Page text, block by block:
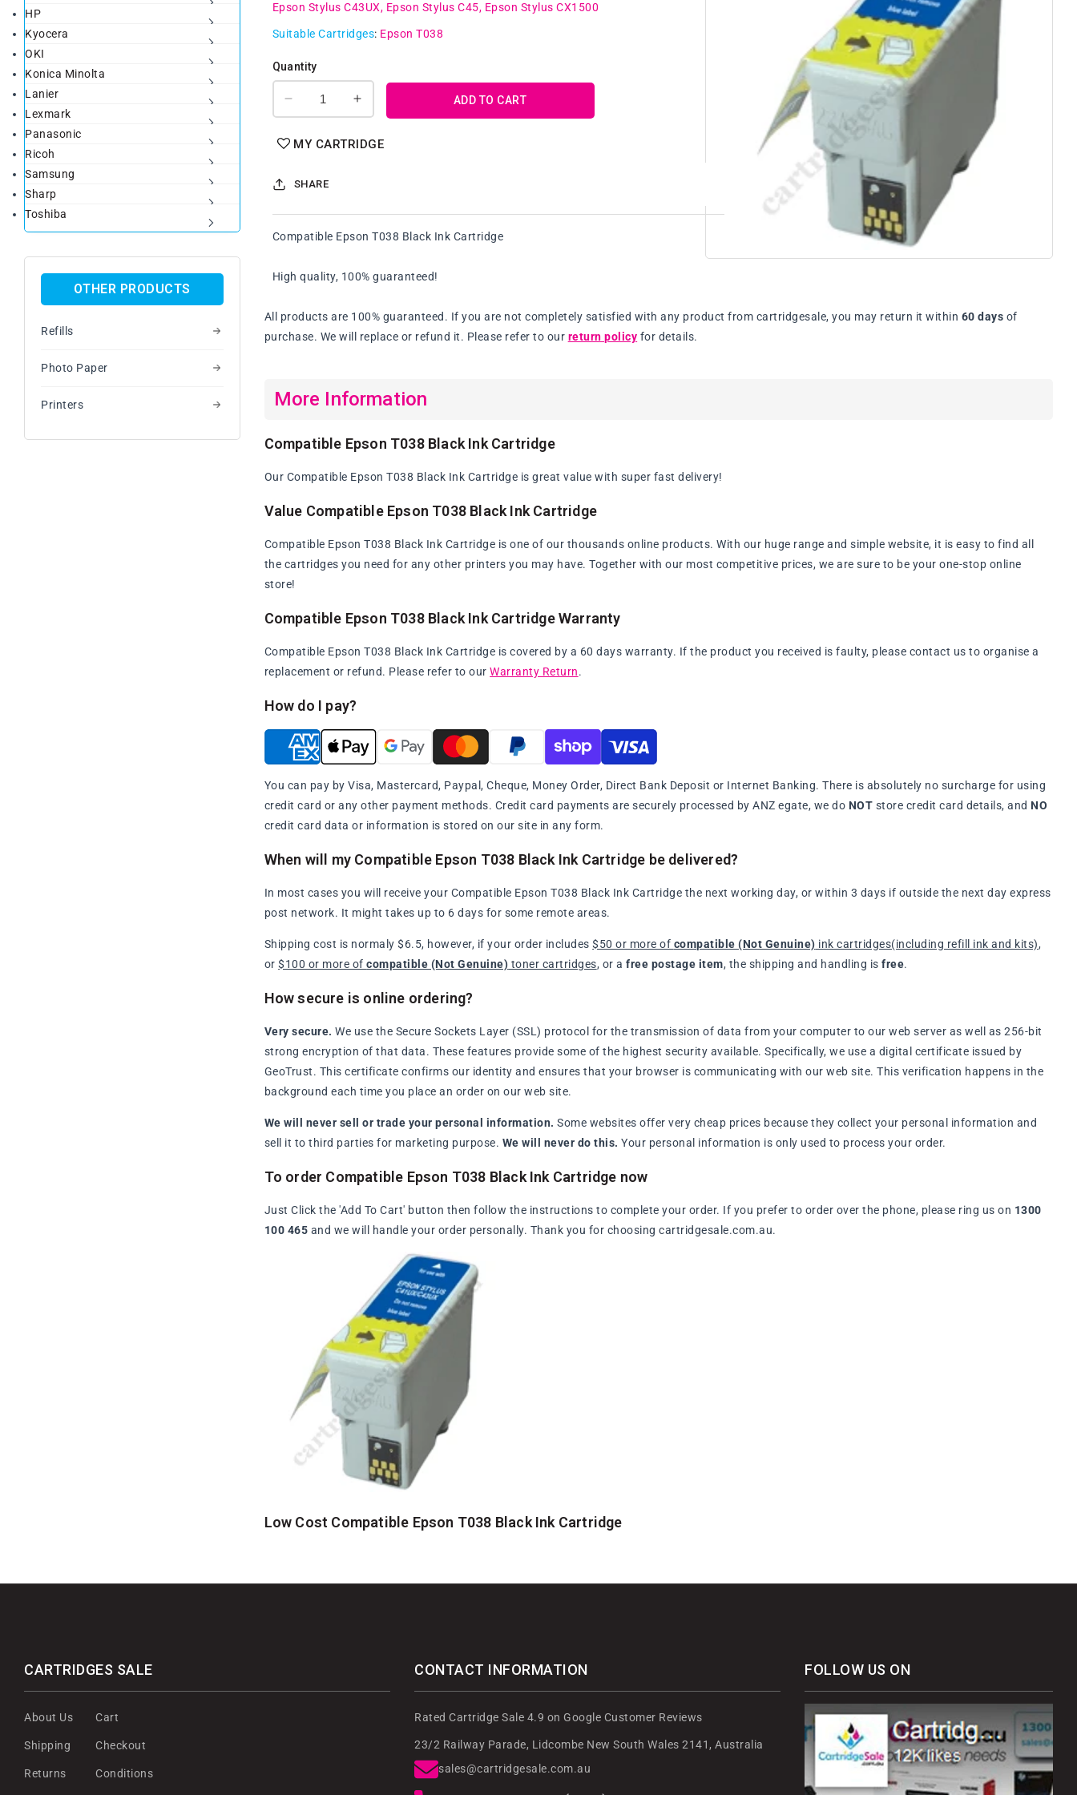
HP
Kyocera
OKI
Konica Minolta
Lanier
Lexmark
Panasonic
Ricoh
Samsung
Sharp
Toshiba
OTHER PRODUCTS
Refills
Photo Paper
Printers
Epson Stylus C43UX
Epson Stylus C45 Epson Stylus CX1500
Suitable Cartridges: Epson T038
Quantity
Decrease
quantity
for
T038
Cartridge
Increase
quantity
for
Cartridge
ADD TO CART
MY CARTRIDGE
SHARE
Compatible Epson T038 Black Ink Cartridge
High quality, 100% guaranteed!
All products are 100% guaranteed. If you are not completely satisfied with any product from cartridgesale, you may return it within 60 days of
purchase. We will replace or refund it. Please refer to our return policy for details.
More Information
Compatible Epson T038 Black Ink Cartridge
Our Compatible Epson T038 Black Ink Cartridge is great value with super fast delivery!
Value Compatible Epson T038 Black Ink Cartridge
Compatible Epson T038 Black Ink Cartridge is one of our thousands online products. With our huge range and simple website, it is easy to find all
the cartridges you need for any other printers you may have. Together with our most competitive prices, we are sure to be your one-stop online
store!
Compatible Epson T038 Black Ink Cartridge Warranty
Compatible Epson T038 Black Ink Cartridge is covered by a 60 days warranty. If the product you received is faulty, please contact us to organise a
replacement or refund. Please refer to ourWarranty Return.
How do I pay?
You can pay by Visa, Mastercard, Paypal, Cheque, Money Order, Direct Bank Deposit or Internet Banking. There is absolutely no surcharge for using
credit card or any other payment methods. Credit card payments are securely processed by ANZ egate, we do NOT store credit card details, and NO
credit card data or information is stored on our site in any form.
When will my Compatible Epson T038 Black Ink Cartridge be delivered?
In most cases you will receive your Compatible Epson T038 Black Ink Cartridge the next working day, or within 3 days if outside the next day express
post network. It might takes up to 6 days for some remote areas.
Shipping cost is normaly $6.5, however, if your order includes$50 or more of compatible (Not Genuine) ink cartridges(including refill ink and kits),
or$100 or more ofcompatible (Not Genuine) toner cartridges, or afree postage item, the shipping and handling isfree.
How secure is online ordering?
Very secure. We use the Secure Sockets Layer (SSL) protocol for the transmission of data from your computer to our web server as well as 256-bit
strong encryption of that data. These features provide some of the highest security available. Specifically, we use a digital certificate issued by
GeoTrust. This certificate confirms our identity and ensures that your browser is communicating with our web site. This verification happens in the
background each time you place an order on our web site.
We will never sell or trade your personal information. Some websites offer very cheap prices because they collect your personal information and
sell it to third parties for marketing purpose. We will never do this. Your personal information is only used to process your order.
To order Compatible Epson T038 Black Ink Cartridge now
Just Click the 'Add To Cart' button then follow the instructions to complete your order. If you prefer to order over the phone, please ring us on 1300
100 465 and we will handle your order personally. Thank you for choosing cartridgesale.com.au.
Low Cost Compatible Epson T038 Black Ink Cartridge
CARTRIDGES SALE
About Us
Shipping
Returns
Cart
Checkout
Conditions
CONTACT INFORMATION
Rated Cartridge Sale 4.9 on Google Customer Reviews
23/2 Railway Parade, Lidcombe New South Wales 2141, Australia
sales@cartridgesale.com.au
FOLLOW US ON